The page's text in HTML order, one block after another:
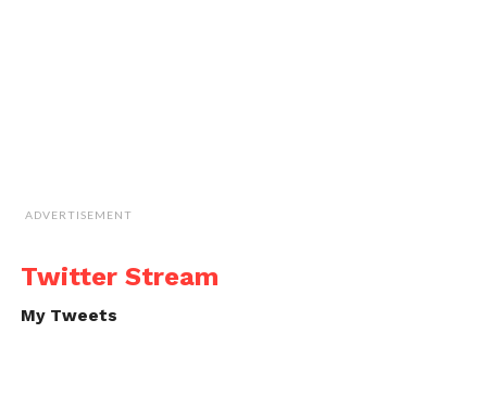
ADVERTISEMENT
Twitter Stream
My Tweets